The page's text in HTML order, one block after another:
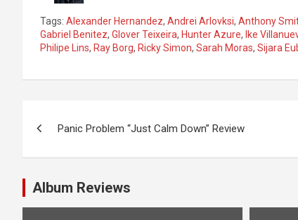
Tags: Alexander Hernandez, Andrei Arlovksi, Anthony
Gabriel Benitez, Glover Teixeira, Hunter Azure, Ike
Philipe Lins, Ray Borg, Ricky Simon, Sarah Moras, Sijara
s
t
Panic Problem “Just Calm Down” Review
Album Reviews